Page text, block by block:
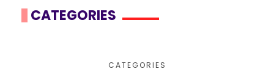
CATEGORIES
CATEGORIES